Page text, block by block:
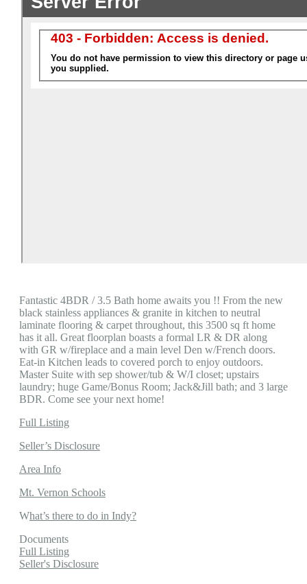
Fantastic 4BDR / 3.5 Bath home awaits you !! From the new
black stainless appliances & granite in kitchen to neutral
laminate flooring & carpet throughout, this 3500 sq ft home
has it all. Great floorplan boasts a formal LR & DR along
with GR w/fireplace and a main level Den w/French doors.
Eat-in Kitchen leads to covered porch to enjoy outdoors.
Master Suite with sep shower/tub & W/I closet; upstairs
laundry; huge Game/Bonus Room; Jack&Jill bath; and 3 large
BDR. Come see your next home!
Full Listing
Seller’s Disclosure
Area Info
Mt. Vernon Schools
What’s there to do in Indy?
Documents
Full Listing
Seller's Disclosure